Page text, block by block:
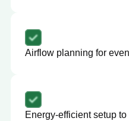
Airflow planning for
Energy-efficient setup